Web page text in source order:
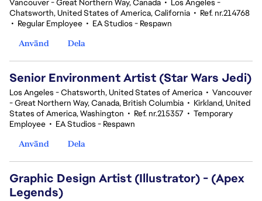
Vancouver - Great Northern Way, Canada • Los Angeles -
Chatsworth, United States of America, California • Ref. nr.214768
• Regular Employee • EA Studios - Respawn
Använd
Dela
Senior Environment Artist (Star Wars Jedi)
Los Angeles - Chatsworth, United States of America • Vancouver
- Great Northern Way, Canada, British Columbia • Kirkland, United
States of America, Washington • Ref. nr.215357 • Temporary
Employee • EA Studios - Respawn
Använd
Dela
Graphic Design Artist (Illustrator) - (Apex
Legends)